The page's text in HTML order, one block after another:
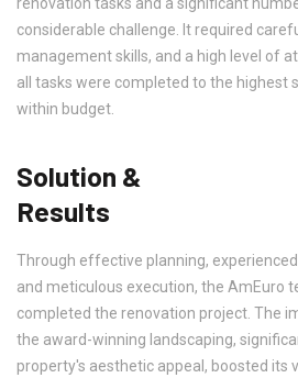
considerable challenge. It required
management skills, and a high level of
all tasks were completed to the highest
within budget.
Solution &
Results
Through effective planning,
and meticulous execution, the AmEuro
completed the renovation project. The
the award-winning landscaping,
property's aesthetic appeal, boosted its